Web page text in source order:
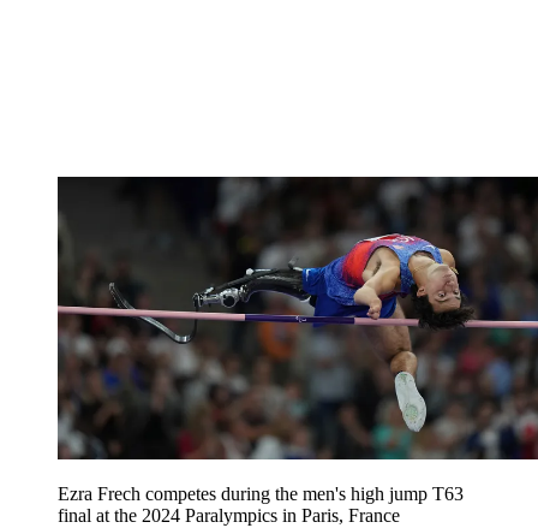
Ezra Frech competes during the men's high jump T63
final at the 2024 Paralympics in Paris, France